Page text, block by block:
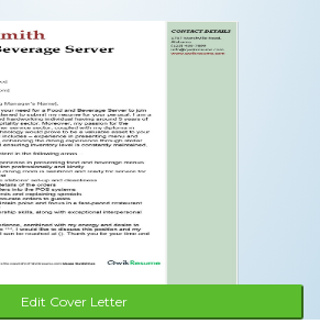
Edit Cover Letter